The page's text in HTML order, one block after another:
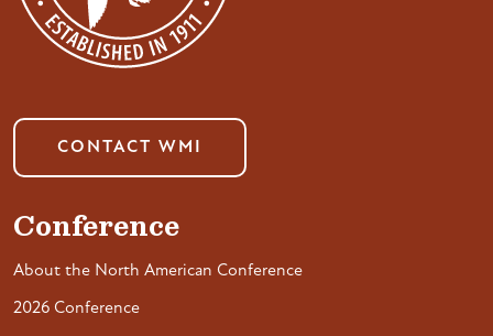
CONTACT WMI
Conference
About the North American Conference
2026 Conference